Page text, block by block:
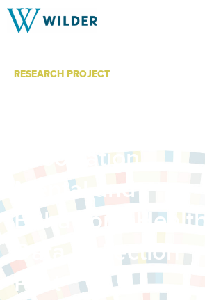
RESEARCH PROJECT
Association
Mental and
Behavioral Health
Data Collection
Pilot